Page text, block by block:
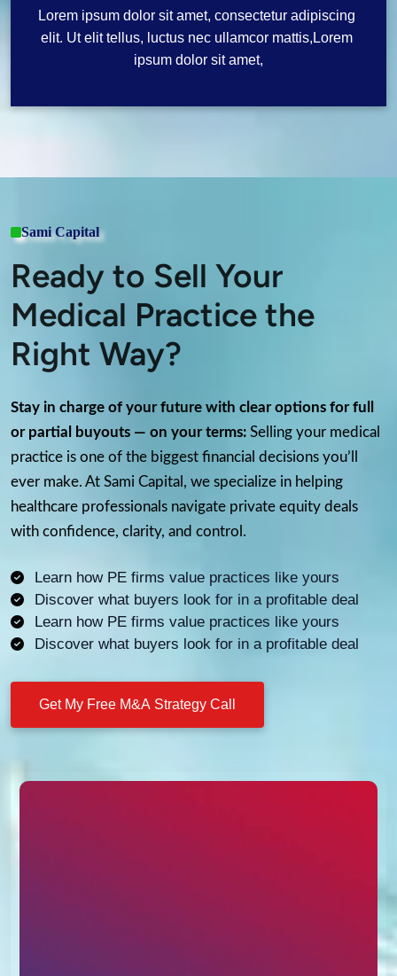
Lorem ipsum dolor sit amet, consectetur adipiscing
elit. Ut elit tellus, luctus nec ullamcor mattis,Lorem
ipsum dolor sit amet,
Sami Capital
Ready to Sell Your
Medical Practice the
Right Way?
Stay in charge of your future with clear options for full
or partial buyouts — on your terms: Selling your medical
practice is one of the biggest financial decisions you’ll
ever make. At Sami Capital, we specialize in helping
healthcare professionals navigate private equity deals
with confidence, clarity, and control.
Learn how PE firms value practices like yours
Discover what buyers look for in a profitable deal
Learn how PE firms value practices like yours
Discover what buyers look for in a profitable deal
Get My Free M&A Strategy Call